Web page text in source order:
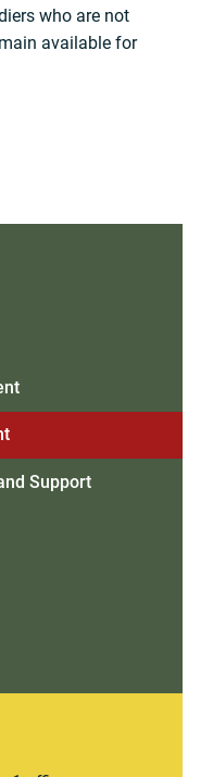
who are not
available for
Support